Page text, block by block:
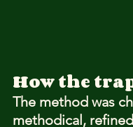
How the
The method was
methodical,